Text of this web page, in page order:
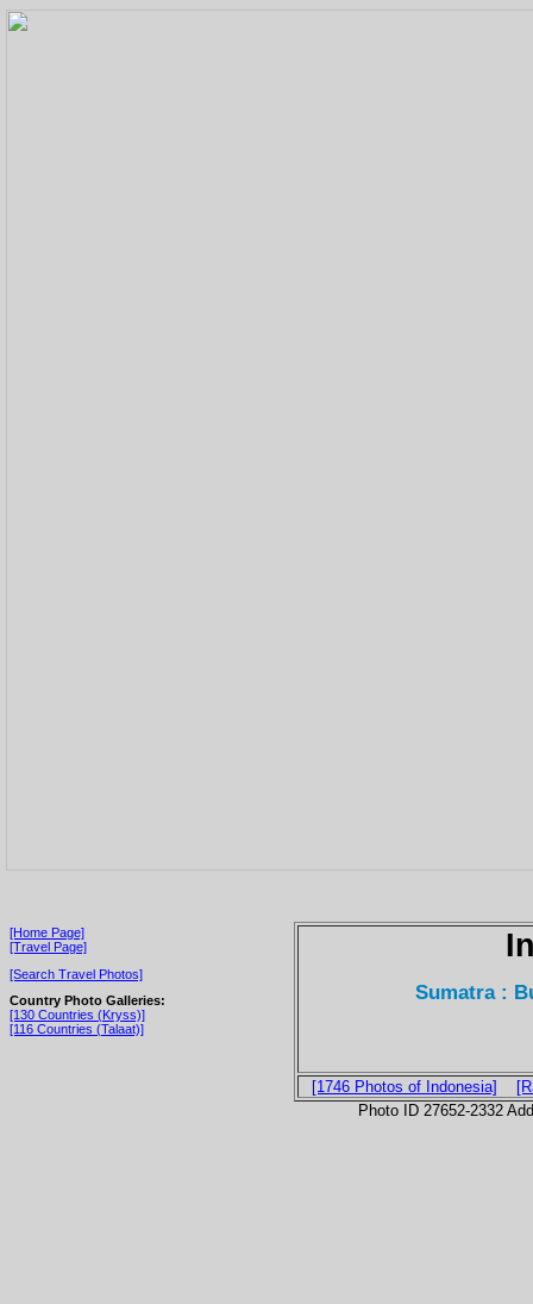
[Home Page]
[Travel Page]
[Search Travel Photos]
Country Photo Galleries:
[130 Countries (Kryss)]
[116 Countries (Talaat)]
Sumatra :
[1746 Photos of Indonesia]
Photo ID 27652-2332